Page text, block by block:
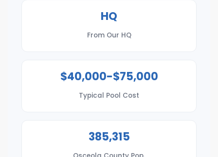
HQ
From Our HQ
$40,000-$75,000
Typical Pool Cost
385,315